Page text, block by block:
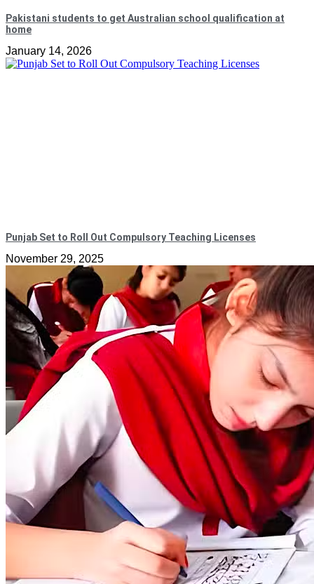
Pakistani students to get Australian school qualification at
home
January 14, 2026
Punjab Set to Roll Out Compulsory Teaching Licenses
November 29, 2025